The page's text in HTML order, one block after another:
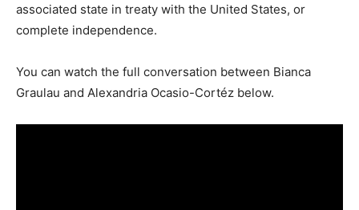
associated state in treaty with the United States, or
complete independence.
You can watch the full conversation between Bianca
Graulau and Alexandria Ocasio-Cortéz below.